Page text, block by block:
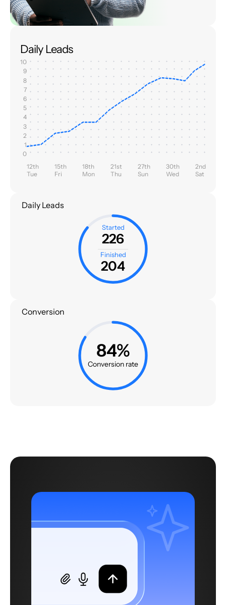
Daily Leads
10
9
8
7
6
5
4
3
2
1
0
12th
Tue
15th
Fri
18th
Mon
21st
Thu
27th
Sun
30th
Wed
2nd
Sat
Daily Leads
Started
226
Finished
204
Conversion
84%
Conversion rate